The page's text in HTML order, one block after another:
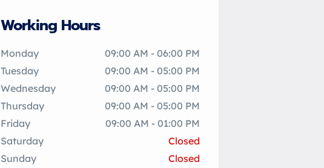
Working Hours
Monday
09:00 AM - 06:00 PM
Tuesday
09:00 AM - 05:00 PM
Wednesday
09:00 AM - 05:00 PM
Thursday
09:00 AM - 05:00 PM
Friday
09:00 AM - 01:00 PM
Saturday
Closed
Sunday
Closed